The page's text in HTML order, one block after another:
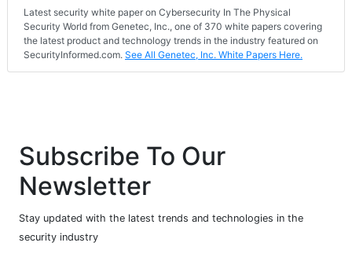
Latest security white paper on Cybersecurity In The Physical
Security World from Genetec, Inc., one of 370 white papers covering
the latest product and technology trends in the industry featured on
SecurityInformed.com. See All Genetec, Inc. White Papers Here.
Subscribe To Our
Newsletter
Stay updated with the latest trends and technologies in the
security industry